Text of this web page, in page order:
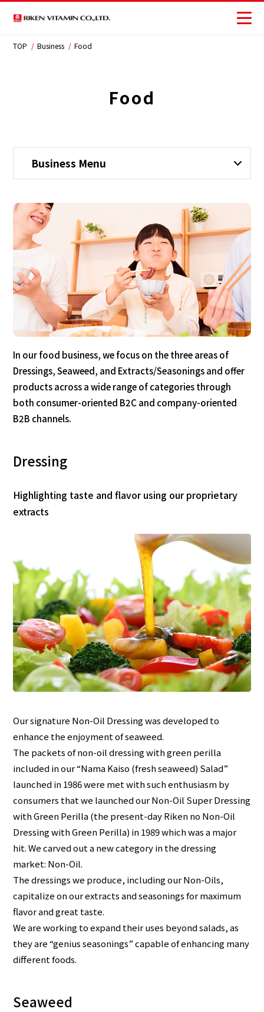
JP
Corporate
TOP Business Food
Food
Business Menu
In our food business, we focus on the three areas of
Dressings, Seaweed, and Extracts/Seasonings and offer
products across a wide range of categories through
both consumer-oriented B2C and company-oriented
B2B channels.
Dressing
Highlighting taste and flavor using our proprietary
extracts
Our signature Non-Oil Dressing was developed to
enhance the enjoyment of seaweed.
The packets of non-oil dressing with green perilla
included in our “Nama Kaiso (fresh seaweed) Salad”
launched in 1986 were met with such enthusiasm by
consumers that we launched our Non-Oil Super Dressing
with Green Perilla (the present-day Riken no Non-Oil
Dressing with Green Perilla) in 1989 which was a major
hit. We carved out a new category in the dressing
market: Non-Oil.
The dressings we produce, including our Non-Oils,
capitalize on our extracts and seasonings for maximum
flavor and great taste.
We are working to expand their uses beyond salads, as
they are “genius seasonings” capable of enhancing many
different foods.
Seaweed